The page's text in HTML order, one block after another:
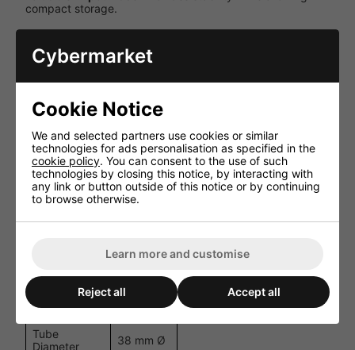
compact storage.
3.0m truss support options.
Specifications
Specification
Details
Minimum
Height
1.5 m
Maximum
Height
3.0 m
50 kg
12 kg
T-Bar Width
Truss Width
3.0 m
Tube
Diameter
38 mm Ø
Cybermarket
Cookie Notice
We and selected partners use cookies or similar
technologies for ads personalisation as specified in the
cookie policy. You can consent to the use of such
technologies by closing this notice, by interacting with
any link or button outside of this notice or by continuing
to browse otherwise.
Learn more and customise
Reject all Accept all